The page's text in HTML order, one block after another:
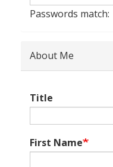
Passwords match:
About Me
Title
First Name